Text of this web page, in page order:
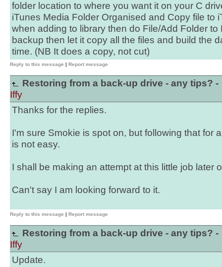
folder location to where you want it on your C
iTunes Media Folder Organised and Copy file to
when adding to library then do File/Add Folder to
backup then let it copy all the files and build the
time. (NB It does a copy, not cut)
Reply to this message | Report message
Restoring from a back-up drive - any tips? -
Iffy
Thanks for the replies.
I'm sure Smokie is spot on, but following that for
is not easy.
I shall be making an attempt at this little job later
Can't say I am looking forward to it.
Reply to this message | Report message
Restoring from a back-up drive - any tips? -
Iffy
Update.